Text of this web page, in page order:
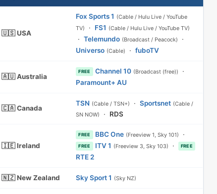
🇺🇸 USA
Fox Sports 1 (Cable / Hulu Live / YouTube
TV)
· FS1 (Cable / Hulu Live / YouTube TV)
·Telemundo (Broadcast / Peacock)
·
Universo (Cable) ·fuboTV
🇦🇺 Australia
FREE Channel 10 (Broadcast (free))
·
Paramount+ AU
🇨🇦 Canada
TSN (Cable / TSN+) ·Sportsnet (Cable /
SN NOW)
· RDS
🇮🇪 Ireland
FREE BBC One (Freeview 1, Sky 101) ·
FREE ITV 1 (Freeview 3, Sky 103) · FREE
RTE 2
🇳🇿 New Zealand Sky Sport 1 (Sky NZ)